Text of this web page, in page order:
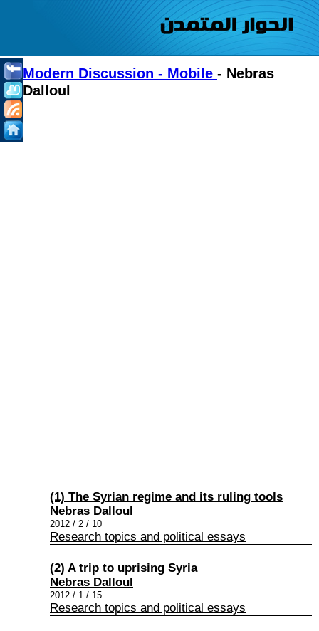
Modern Discussion - Mobile - Nebras
Dalloul
(1) The Syrian regime and its ruling tools
Nebras Dalloul
2012 / 2 / 10
Research topics and political essays
(2) A trip to uprising Syria
Nebras Dalloul
2012 / 1 / 15
Research topics and political essays